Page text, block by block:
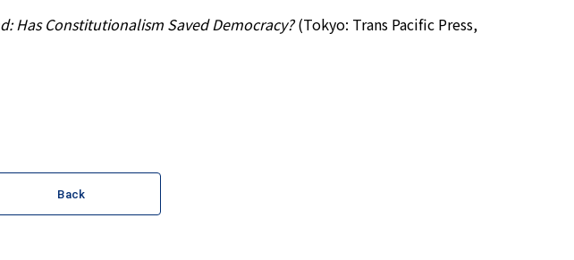
Has Constitutionalism Saved Democracy?(Tokyo: Trans Pacific Press,
Back